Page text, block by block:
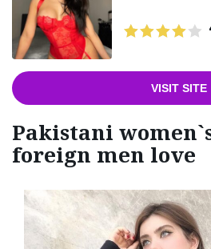
VISIT SITE
Pakistani
foreign men love